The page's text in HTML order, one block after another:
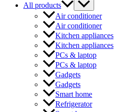
All products
Air conditioner
Air conditioner
Kitchen appliances
Kitchen appliances
PCs & laptop
PCs & laptop
Gadgets
Gadgets
Smart home
Refrigerator